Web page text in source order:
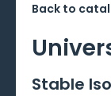
–
Beta
Back to
Stable